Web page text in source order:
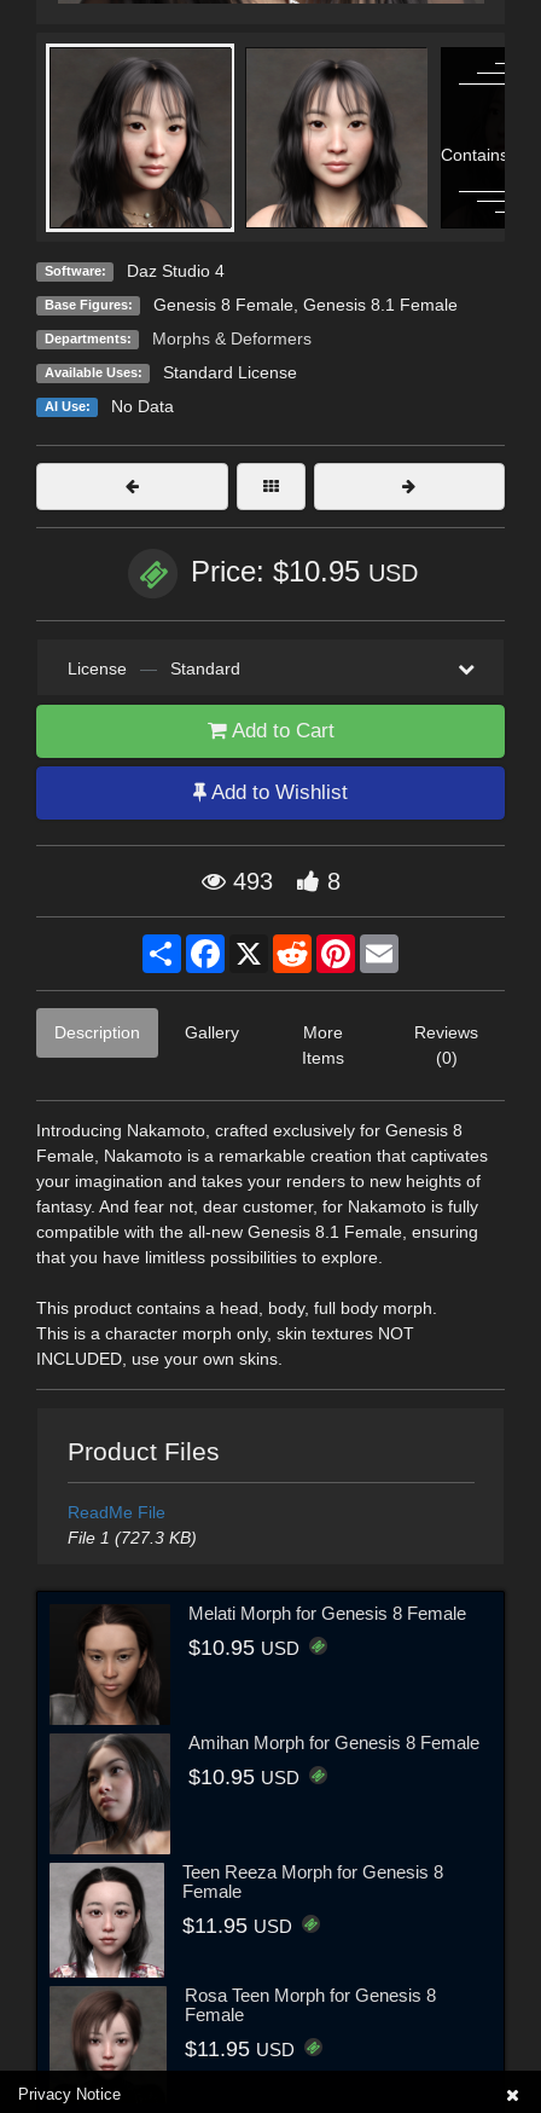
Contains
Software: Daz Studio 4
Base Figures: Genesis 8 Female, Genesis 8.1 Female
Departments: Morphs & Deformers
Available Uses: Standard License
AI Use: No Data
Price: $10.95 USD
License — Standard
Add to Cart
Add to Wishlist
493 8
Share Facebook
X RedditPinterest
Description Gallery
More
Items
Reviews
(0)
Introducing Nakamoto, crafted exclusively for Genesis 8
Female, Nakamoto is a remarkable creation that captivates
your imagination and takes your renders to new heights of
fantasy. And fear not, dear customer, for Nakamoto is fully
compatible with the all-new Genesis 8.1 Female, ensuring
that you have limitless possibilities to explore.
This product contains a head, body, full body morph.
This is a character morph only, skin textures NOT
INCLUDED, use your own skins.
Product Files
ReadMe File
File 1 (727.3 KB)
Melati Morph for Genesis 8 Female
$10.95 USD
Amihan Morph for Genesis 8 Female
$10.95 USD
Teen Reeza Morph for Genesis 8
Female
$11.95 USD
Rosa Teen Morph for Genesis 8
Female
$11.95 USD
Privacy Notice